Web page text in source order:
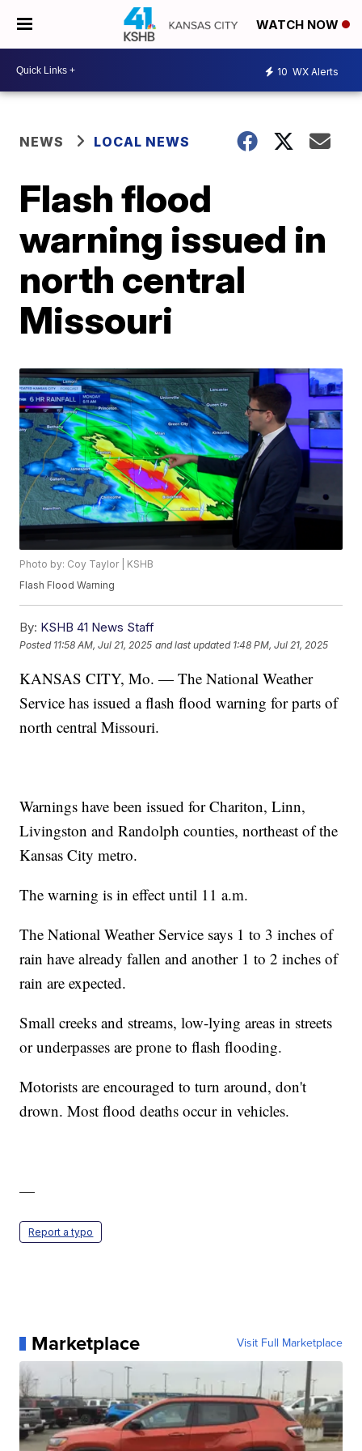
WATCH NOW
10 WX Alerts
NEWS LOCAL NEWS
Flash flood
warning issued in
north central
Missouri
Photo by: Coy Taylor | KSHB
Flash Flood Warning
By: KSHB 41 News Staff
Posted 11:58 AM, Jul 21, 2025 and last updated 1:48 PM, Jul 21, 2025
KANSAS CITY, Mo. — The National Weather
Service has issued a flash flood warning for parts of
north central Missouri.
Warnings have been issued for Chariton, Linn,
Livingston and Randolph counties, northeast of the
Kansas City metro.
The warning is in effect until 11 a.m.
The National Weather Service says 1 to 3 inches of
rain have already fallen and another 1 to 2 inches of
rain are expected.
Small creeks and streams, low-lying areas in streets
or underpasses are prone to flash flooding.
Motorists are encouraged to turn around, don't
drown. Most flood deaths occur in vehicles.
—
Report a typo
Marketplace Visit Full Marketplace